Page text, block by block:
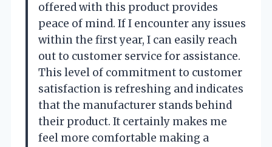
offered with this product provides
peace of mind. If I encounter any issues
within the first year, I can easily reach
out to customer service for assistance.
This level of commitment to customer
satisfaction is refreshing and indicates
that the manufacturer stands behind
their product. It certainly makes me
feel more comfortable making a